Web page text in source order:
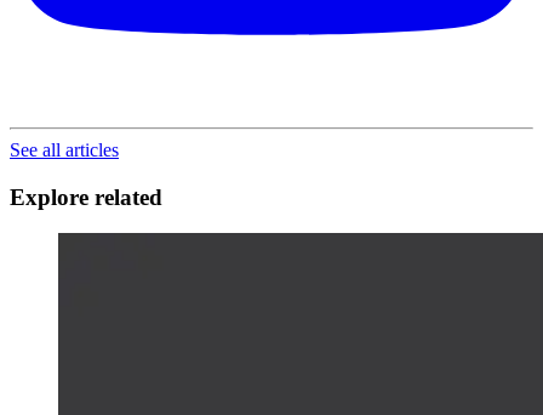
See all articles
Explore related